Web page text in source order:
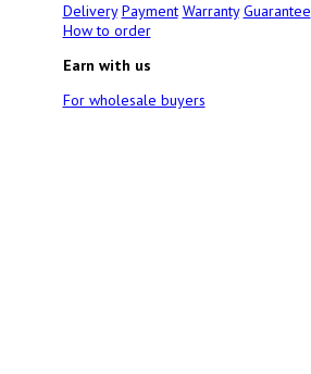
Delivery Payment Warranty Guarantee
How to order
Earn with us
For wholesale buyers